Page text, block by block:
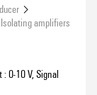
Isolating amplifiers
0-10 V, Signal